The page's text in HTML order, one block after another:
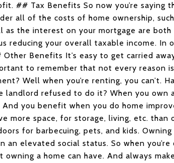
## Tax Benefits So now you’re saying
all of the costs of home ownership,
the interest on your mortgage are both
reducing your overall taxable income. In
Benefits It’s easy to get carried
to remember that not every reason
Well when you’re renting, you can’t.
refused to do it? When you own
you benefit when you do home
more space, for storage, living, etc. than
for barbecuing, pets, and kids.
an elevated social status. So when you’re
a home can have. And always